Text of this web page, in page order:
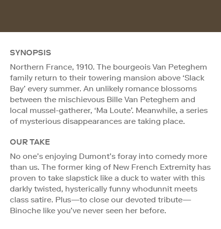
SYNOPSIS
Northern France, 1910. The bourgeois Van Peteghem
family return to their towering mansion above ‘Slack
Bay’ every summer. An unlikely romance blossoms
between the mischievous Bille Van Peteghem and
local mussel-gatherer, ‘Ma Loute’. Meanwhile, a series
of mysterious disappearances are taking place.
OUR TAKE
No one’s enjoying Dumont’s foray into comedy more
than us. The former king of New French Extremity has
proven to take slapstick like a duck to water with this
darkly twisted, hysterically funny whodunnit meets
class satire. Plus—to close our devoted tribute—
Binoche like you’ve never seen her before.